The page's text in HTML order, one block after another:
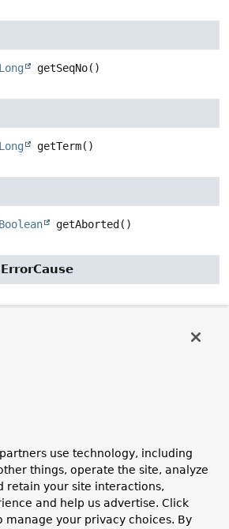
Long getSeqNo()
Long getTerm()
Boolean getAborted ()
to
use technology, including
things, operate the site, analyze
retain your site interactions,
and help us advertise. Click
manage your privacy choices. By